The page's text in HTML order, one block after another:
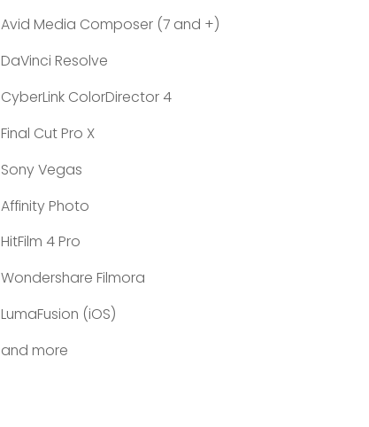
Avid Media Composer (7 and +)
DaVinci Resolve
CyberLink ColorDirector 4
Final Cut Pro X
Sony Vegas
Affinity Photo
HitFilm 4 Pro
Wondershare Filmora
LumaFusion (iOS)
and more